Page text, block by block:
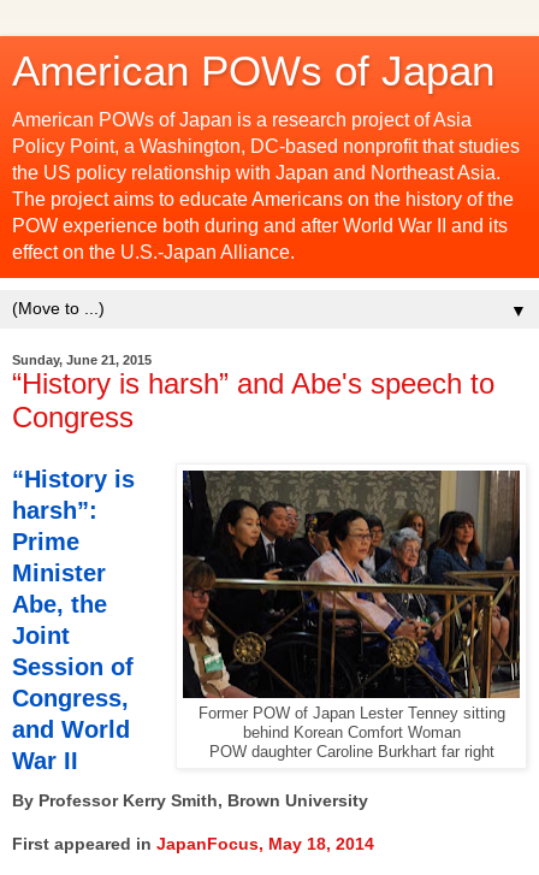
American POWs of Japan
American POWs of Japan is a research project of Asia
Policy Point, a Washington, DC-based nonprofit that studies
the US policy relationship with Japan and Northeast Asia.
The project aims to educate Americans on the history of the
POW experience both during and after World War II and its
effect on the U.S.-Japan Alliance.
▼
Sunday, June 21, 2015
“History is harsh” and Abe's speech to
Congress
Former POW of Japan Lester Tenney sitting
behind Korean Comfort Woman
POW daughter Caroline Burkhart far right
“History is
harsh”:
Prime
Minister
Abe, the
Joint
Session of
Congress,
and World
War II
By Professor Kerry Smith, Brown University
First appeared in JapanFocus, May 18, 2014